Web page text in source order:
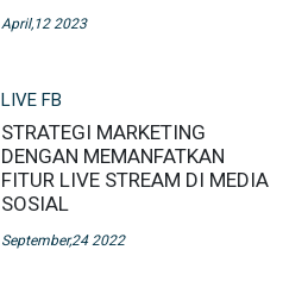
April,12 2023
LIVE FB
STRATEGI MARKETING
DENGAN MEMANFATKAN
FITUR LIVE STREAM DI MEDIA
SOSIAL
September,24 2022